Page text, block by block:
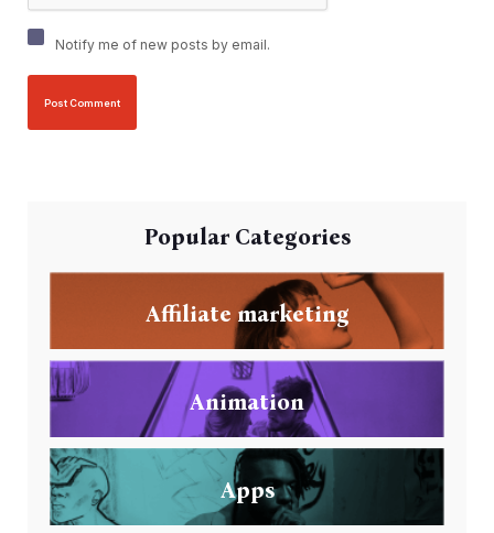
Notify me of new posts by email.
Popular Categories
Affiliate marketing
Animation
Apps